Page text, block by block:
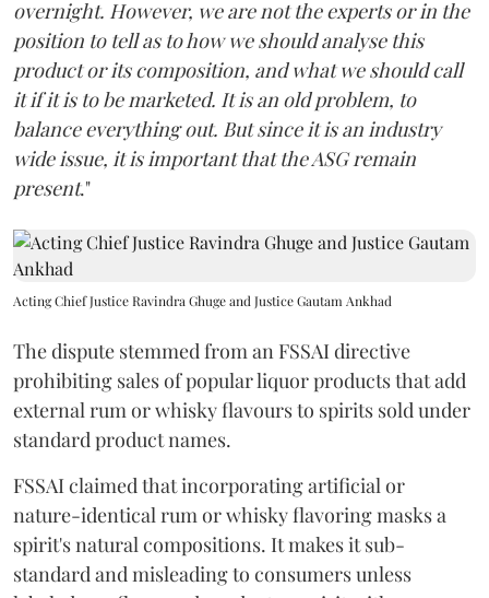
overnight. However, we are not the experts or in the
position to tell as to how we should analyse this
product or its composition, and what we should call
it if it is to be marketed. It is an old problem, to
balance everything out. But since it is an industry
wide issue, it is important that the ASG remain
present."
Acting Chief Justice Ravindra Ghuge and Justice Gautam Ankhad
The dispute stemmed from an FSSAI directive
prohibiting sales of popular liquor products that add
external rum or whisky flavours to spirits sold under
standard product names.
FSSAI claimed that incorporating artificial or
nature-identical rum or whisky flavoring masks a
spirit's natural compositions. It makes it sub-
standard and misleading to consumers unless